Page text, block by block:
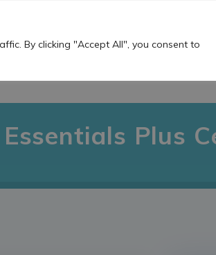
By clicking "Accept All", you consent to
Plus